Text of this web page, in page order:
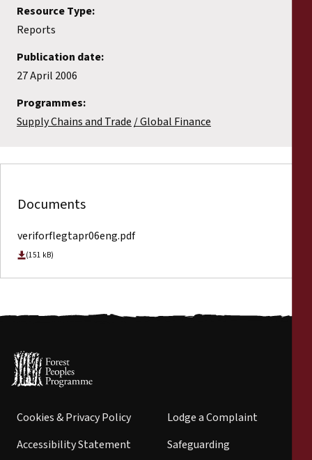
Declarations
Annual Reports
Resource Type:
Reports
Publication date:
27 April 2006
Programmes:
Supply Chains and Trade Global Finance
Documents
veriforflegtapr06eng.pdf
(151 kB)
Cookies & Privacy Policy
Accessibility Statement
Lodge a Complaint
Safeguarding